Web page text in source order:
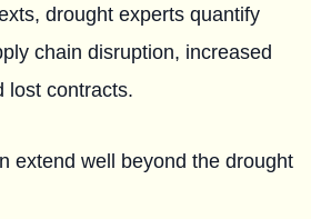
drought experts quantify
chain disruption, increased
lost contracts.
extend well beyond the drought